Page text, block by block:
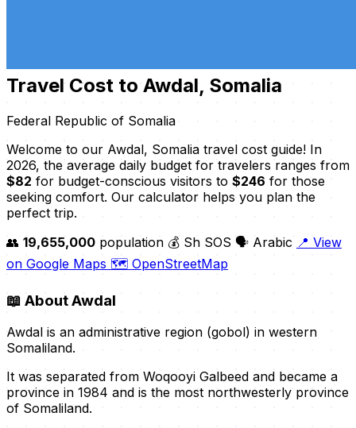
Travel Cost to Awdal, Somalia
Federal Republic of Somalia
Welcome to our Awdal, Somalia travel cost guide! In
2026, the average daily budget for travelers ranges from
$82 for budget-conscious visitors to $246 for those
seeking comfort. Our calculator helps you plan the
perfect trip.
👥 19,655,000 population 💰 Sh SOS 🗣️ Arabic 📍 View
on Google Maps 🗺️ OpenStreetMap
📖 About Awdal
Awdal is an administrative region (gobol) in western
Somaliland.
It was separated from Woqooyi Galbeed and became a
province in 1984 and is the most northwesterly province
of Somaliland.